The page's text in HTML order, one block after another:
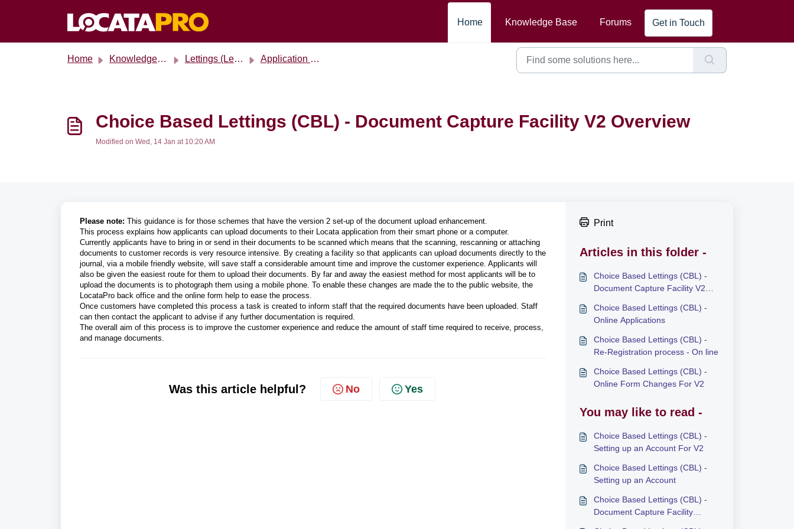
Home
Knowledge Base Forums Get in Touch
Home Knowledge base Lettings (Legacy) Application Form
Choice Based Lettings (CBL) - Document Capture Facility V2 Overview
Modified on Wed, 14 Jan at 10:20 AM
Please note: This guidance is for those schemes that have the version 2 set-up of the document upload enhancement.
This process explains how applicants can upload documents to their Locata application from their smart phone or a computer.
Currently applicants have to bring in or send in their documents to be scanned which means that the scanning, rescanning or attaching
documents to customer records is very resource intensive. By creating a facility so that applicants can upload documents directly to the
journal, via a mobile friendly website, will save staff a considerable amount time and improve the customer experience. Applicants will
also be given the easiest route for them to upload their documents. By far and away the easiest method for most applicants will be to
upload the documents is to photograph them using a mobile phone. To enable these changes are made the to the public website, the
LocataPro back office and the online form help to ease the process.
Once customers have completed this process a task is created to inform staff that the required documents have been uploaded. Staff
can then contact the applicant to advise if any further documentation is required.
The overall aim of this process is to improve the customer experience and reduce the amount of staff time required to receive, process,
and manage documents.
Was this article helpful? No Yes
Print
Articles in this folder -
Choice Based Lettings (CBL) -
Document Capture Facility V2
Choice Based Lettings (CBL) -
Online Applications
Choice Based Lettings (CBL) -
Re-Registration process - On line
Choice Based Lettings (CBL) -
Online Form Changes For V2
You may like to read -
Choice Based Lettings (CBL) -
Setting up an Account For V2
Choice Based Lettings (CBL) -
Setting up an Account
Choice Based Lettings (CBL) -
Document Capture Facility